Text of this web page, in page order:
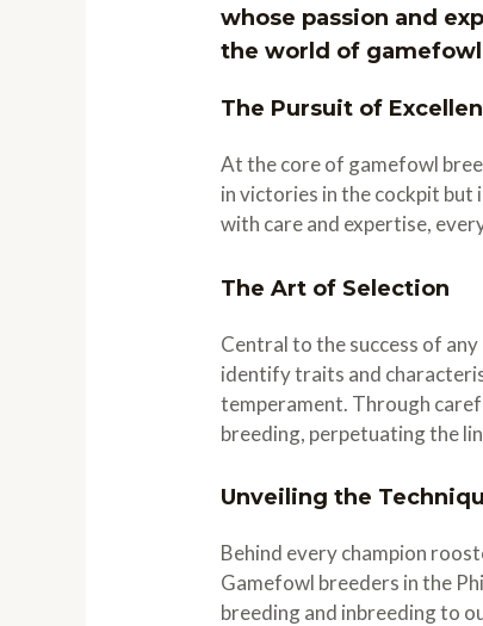
whose passion and
the world of
The Pursuit of
At the core of gamefowl
in victories in the cockpit
with care and expertise,
The Art of Selection
Central to the success of
identify traits and
temperament. Through
breeding, perpetuating the
Unveiling the
Behind every champion
Gamefowl breeders in the
breeding and inbreeding to